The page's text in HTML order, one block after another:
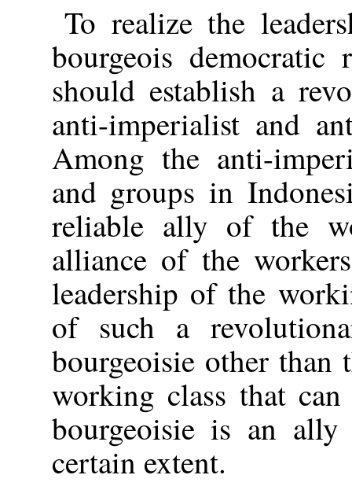
To realize the
bourgeois
should establish a
anti-imperialist and
Among the anti-
and groups in
reliable ally of the
alliance of the
leadership of the
of such a
bourgeoisie other than
working class that
bourgeoisie is an
certain extent.